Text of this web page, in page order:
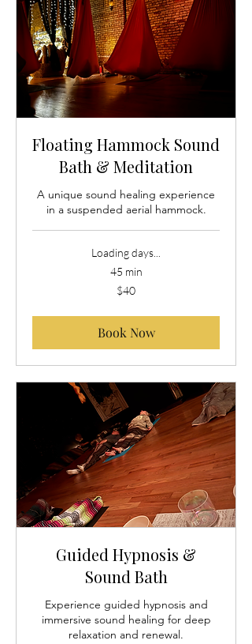
Floating Hammock Sound
Bath & Meditation
A unique sound healing experience
in a suspended aerial hammock.
Loading days...
45 min
$40
Book Now
Guided Hypnosis &
Sound Bath
Experience guided hypnosis and
immersive sound healing for deep
relaxation and renewal.